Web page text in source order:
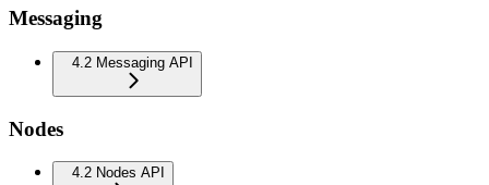
Messaging
4.2 Messaging API
Nodes
4.2 Nodes API